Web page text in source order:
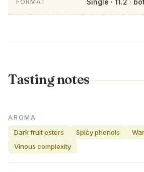
FORMAT Single · 11.2 ·
Tasting notes
AROMA
Dark fruit esters
Spicy phenols
Vinous complexity